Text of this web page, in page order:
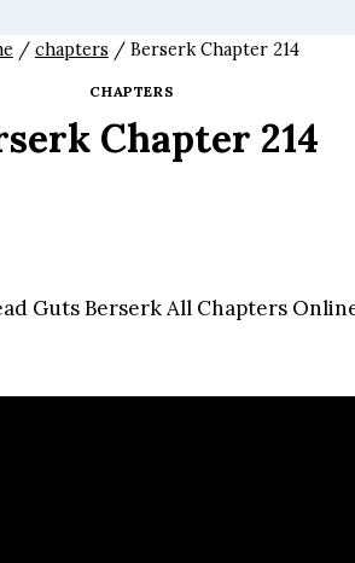
/ chapters / Berserk Chapter 214
CHAPTERS
Chapter 214
Guts Berserk All Chapters